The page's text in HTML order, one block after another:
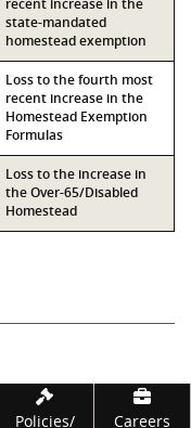
recent increase in the
state-mandated
homestead exemption
Loss to the fourth most
recent increase in the
Homestead Exemption
Formulas
Loss to the increase in
the Over-65/Disabled
Homestead
Policies/ Careers